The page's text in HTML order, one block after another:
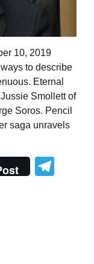
10, 2019
to describe
Eternal
Smollett of
Soros. Pencil
saga unravels